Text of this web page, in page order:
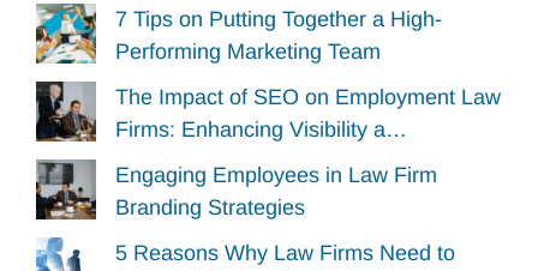
7 Tips on Putting Together a High-
Performing Marketing Team
The Impact of SEO on Employment Law
Firms: Enhancing Visibility a…
Engaging Employees in Law Firm
Branding Strategies
5 Reasons Why Law Firms Need to